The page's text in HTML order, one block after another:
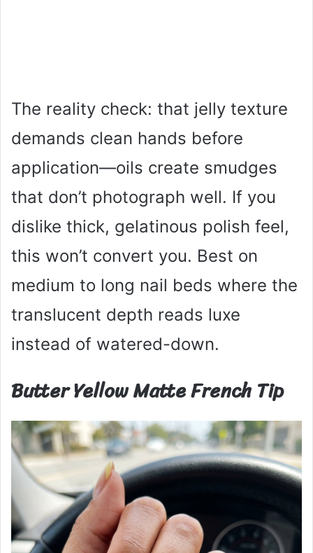
The reality check: that jelly texture
demands clean hands before
application—oils create smudges
that don’t photograph well. If you
dislike thick, gelatinous polish feel,
this won’t convert you. Best on
medium to long nail beds where the
translucent depth reads luxe
instead of watered-down.
Butter Yellow Matte French Tip